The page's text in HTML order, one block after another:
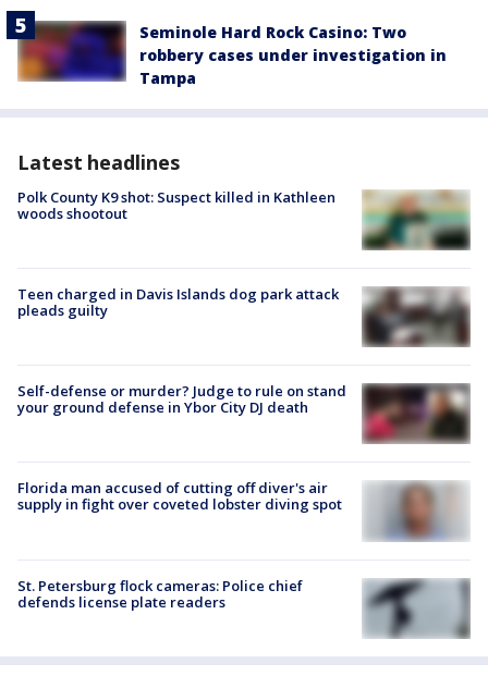
Seminole Hard Rock Casino: Two
robbery cases under investigation in
Tampa
Latest headlines
Polk County K9 shot: Suspect killed in Kathleen
woods shootout
Teen charged in Davis Islands dog park attack
pleads guilty
Self-defense or murder? Judge to rule on stand
your ground defense in Ybor City DJ death
Florida man accused of cutting off diver's air
supply in fight over coveted lobster diving spot
St. Petersburg flock cameras: Police chief
defends license plate readers